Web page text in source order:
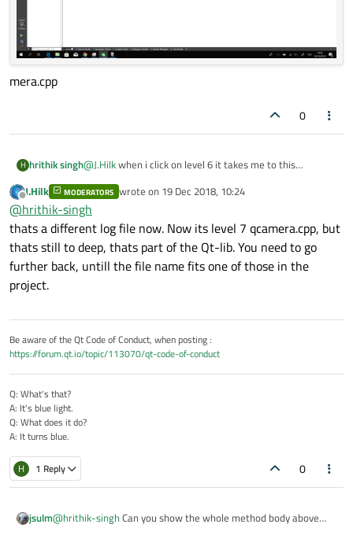
mera.cpp
0
H hrithik singh@J.Hilkwhen i click on level 6 it takes me to this
mera.cpp
Offline
J.Hilk MODERATORS wrote on 19 Dec 2018, 10:24
last edited by
@hrithik-singh
thats a different log file now. Now its level 7 qcamera.cpp, but
thats still to deep, thats part of the Qt-lib. You need to go
further back, untill the file name fits one of those in the
project.
Be aware of the Qt Code of Conduct, when posting :
https://forum.qt.io/topic/113070/qt-code-of-conduct
Q: What's that?
A: It's blue light.
Q: What does it do?
A: It turns blue.
H 1 Reply 0
jsulm@hrithik-singhCan you show the whole method body above